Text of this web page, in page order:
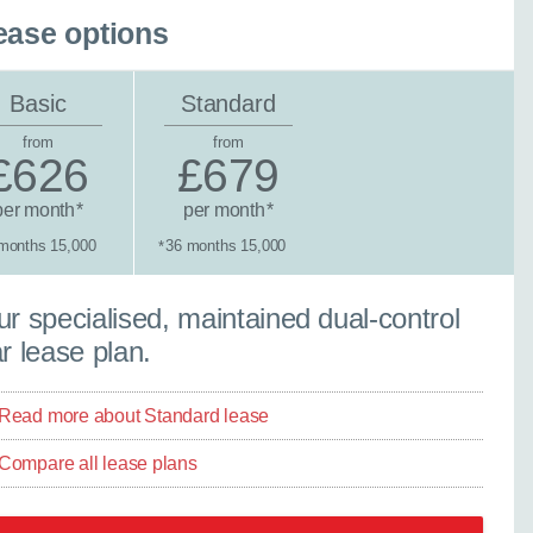
options
Basic
from
month*
15,000
Standard
from
£679
per month*
*36 months 15,000
lease
specialised, maintained dual-control
lease plan.
Read more about Standard lease
all lease plans
×Close
model - even if
are ready with
you explore your